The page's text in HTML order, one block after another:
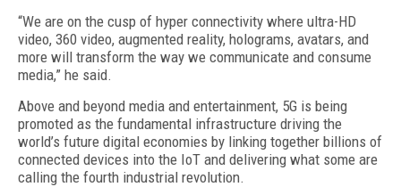
“We are on the cusp of hyper connectivity where ultra-HD
video, 360 video, augmented reality, holograms, avatars, and
more will transform the way we communicate and consume
media,” he said.
Above and beyond media and entertainment, 5G is being
promoted as the fundamental infrastructure driving the
world’s future digital economies by linking together billions of
connected devices into the IoT and delivering what some are
calling the fourth industrial revolution.